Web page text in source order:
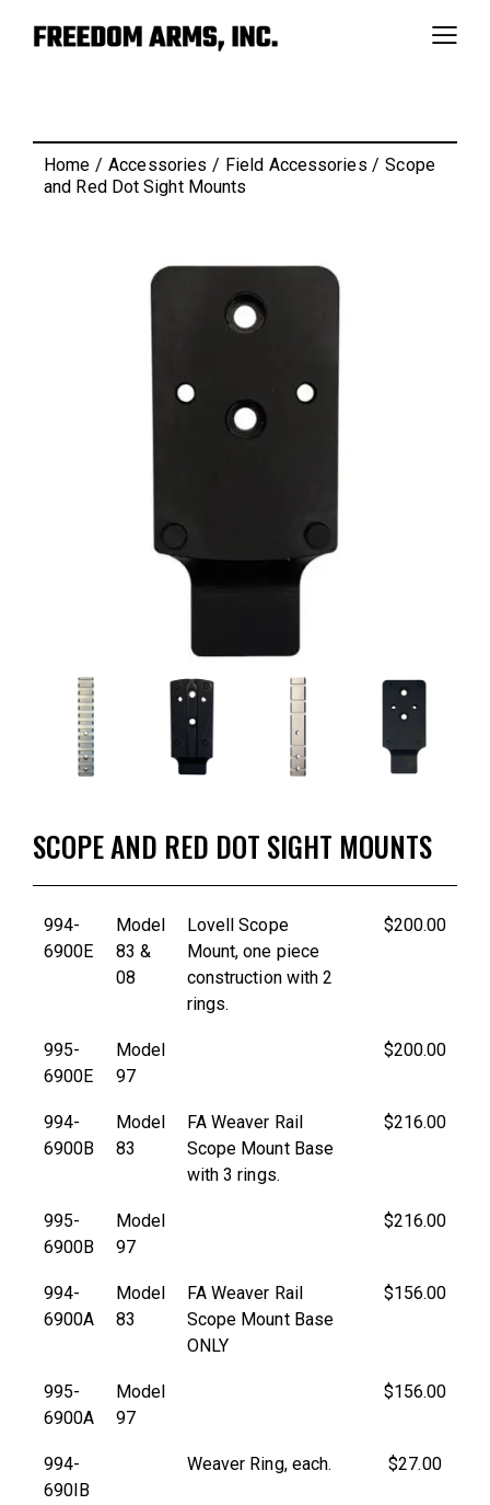
Home Accessories Field Accessories
Scope
and Red Dot Sight Mounts
SCOPE AND RED DOT SIGHT MOUNTS
994-
6900E
Model
83 &
08
Lovell Scope
Mount, one piece
construction with 2
rings.
$200.00
995-
6900E
Model
97
$200.00
994-
6900B
Model
83
FA Weaver Rail
Scope Mount Base
with 3 rings.
$216.00
995-
6900B
Model
97
$216.00
994-
6900A
Model
83
FA Weaver Rail
Scope Mount Base
ONLY
$156.00
995-
6900A
Model
97
$156.00
994-
690IB
Weaver Ring, each. $27.00